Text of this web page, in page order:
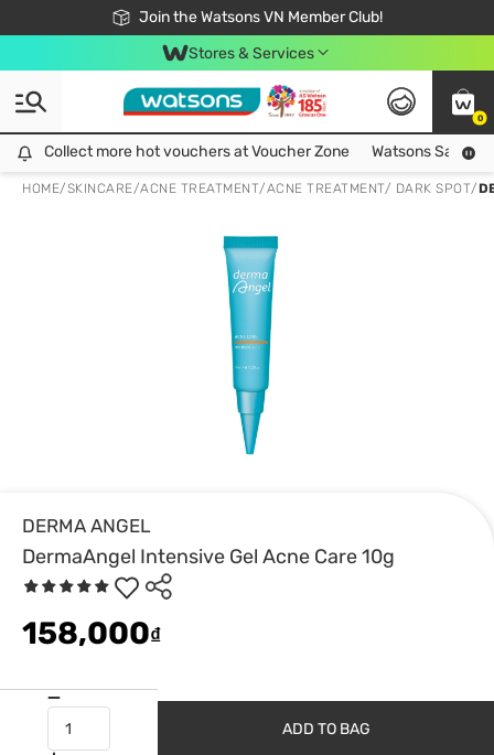
Join the Watsons VN Member Club!
Free Shipping For Order From 249,000Đ
24h Fast delivery in Hồ Chí Minh City
Stores & Services
0
Collect more hot vouchers at Voucher Zone
Collect more hot vouchers at Voucher Zone Watsons Safety
HOME/SKINCARE/ACNE TREATMENT/ACNE TREATMENT/ DARK SPOT/
DERMA ANGEL
DermaAngel Intensive Gel Acne Care 10g
158,000₫
ADD TO BAG